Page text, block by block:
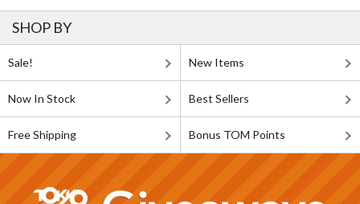
SHOP BY
Sale! New Items
Now In Stock Best Sellers
Free Shipping Bonus TOM Points